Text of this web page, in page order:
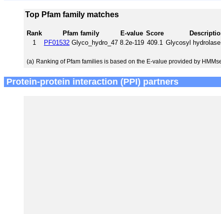
Top Pfam family matches
Rank Pfam family E-value Score
1
PF01532 Glyco_hydro_47 8.2e-119 409.1 Glycosyl
(a) Ranking of Pfam families is based on the E-value provided by
Protein-protein interaction (PPI) partners